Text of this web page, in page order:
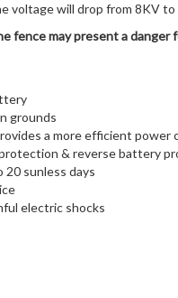
voltage will drop from 8KV
fence may present a
grounds
a more efficient power
& reverse battery
20 sunless days
electric shocks